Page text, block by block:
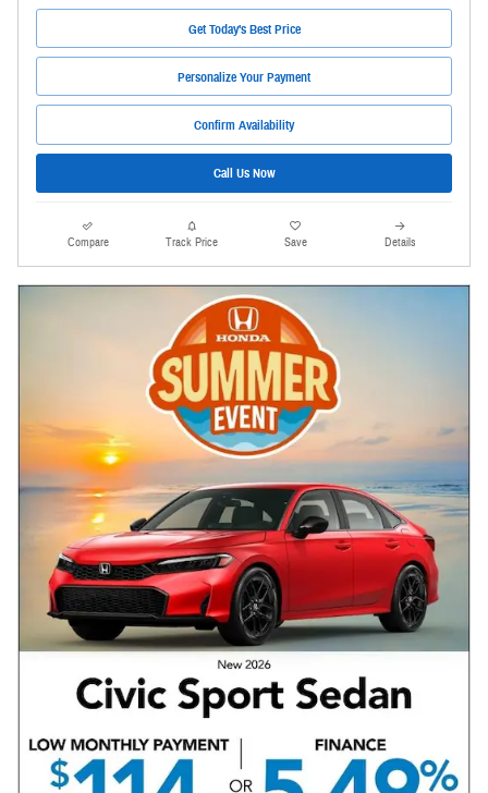
Get Today's Best Price
Personalize Your Payment
Confirm Availability
Call Us Now
Compare Track Price Save Details